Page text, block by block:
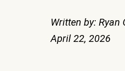
Written by: Ryan
April 22, 2026